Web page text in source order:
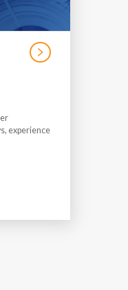
experience